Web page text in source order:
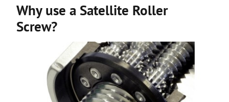
Why use a Satellite Roller
Screw?